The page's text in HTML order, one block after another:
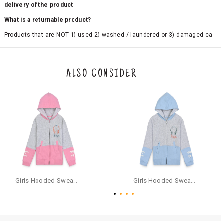
delivery of the product.
What is a returnable product?
Products that are NOT 1) used 2) washed / laundered or 3) damaged ca
the original packaging or has tried the product. If you do not like a produ
ct or it does not fit well, you can raise an exchange or refund request aft
e a refund through the same payment mode that the customer has use
d for making a payment online. In case of COD orders, you may have to
provide bank details for us to process refunds. Cash refunds are not pos
sible. For COD orders we will send you a SMS through PAYTM - please foll
ow the instructions as per the SMS and the refund will be processed inst
antaneously - you need not have a PAYTM account for availing COD refu
For your reference, below is the content of the SMS that you will receive
ALSO CONSIDER